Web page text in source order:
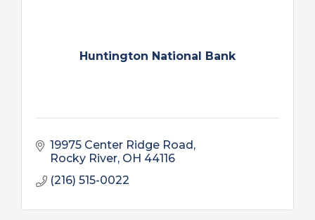
Huntington National Bank
19975 Center Ridge Road
Rocky River OH 44116
(216) 515-0022